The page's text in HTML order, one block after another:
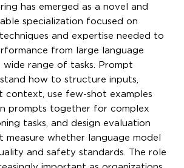
has emerged as a novel and
specialization focused on
and expertise needed to
from large language
wide range of tasks. Prompt
how to structure inputs,
context, use few-shot examples
prompts together for complex
tasks, and design evaluation
measure whether language model
and safety standards. The role